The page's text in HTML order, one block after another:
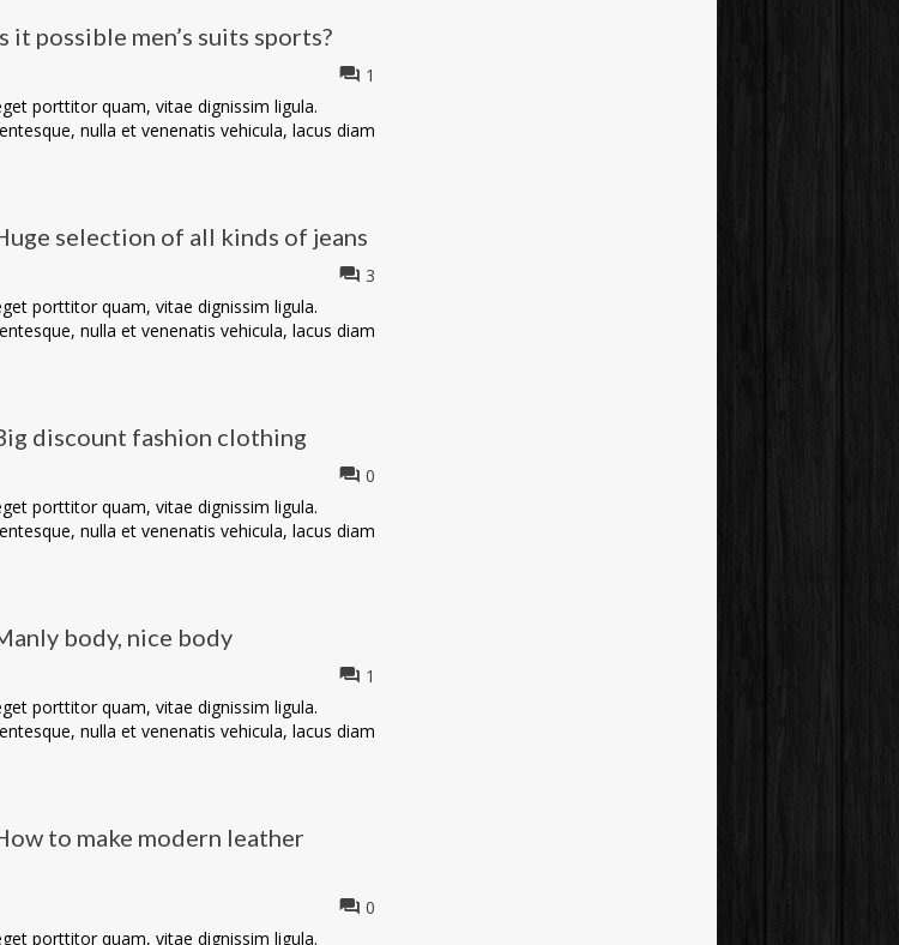
it possible men’s suits sports?
1
porttitor quam, vitae dignissim ligula.
nulla et venenatis vehicula, lacus diam
selection of all kinds of jeans
3
porttitor quam, vitae dignissim ligula.
nulla et venenatis vehicula, lacus diam
discount fashion clothing
0
porttitor quam, vitae dignissim ligula.
nulla et venenatis vehicula, lacus diam
body, nice body
1
porttitor quam, vitae dignissim ligula.
nulla et venenatis vehicula, lacus diam
to make modern leather
0
porttitor quam, vitae dignissim ligula.